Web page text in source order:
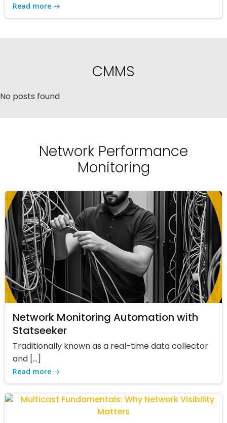
Read more
CMMS
No posts found
Network Performance
Monitoring
Network Monitoring Automation with
Statseeker
Traditionally known as a real-time data collector
and […]
Read more